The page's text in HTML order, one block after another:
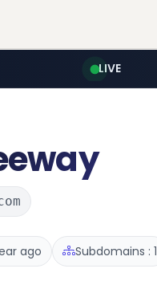
LIVE
ago Subdomains : 1